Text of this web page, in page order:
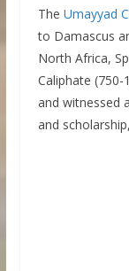
The Umayyad
to Damascus
North Africa,
Caliphate
and witnessed
and